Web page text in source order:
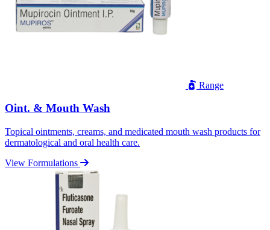
Range
Oint. & Mouth Wash
Topical ointments, creams, and medicated mouth wash products for
dermatological and oral health care.
View Formulations